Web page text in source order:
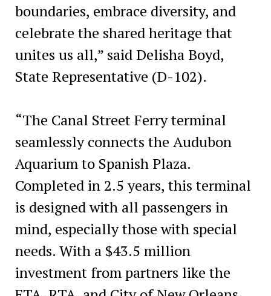
boundaries, embrace diversity, and
celebrate the shared heritage that
unites us all,” said Delisha Boyd,
State Representative (D-102).
“The Canal Street Ferry terminal
seamlessly connects the Audubon
Aquarium to Spanish Plaza.
Completed in 2.5 years, this terminal
is designed with all passengers in
mind, especially those with special
needs. With a $43.5 million
investment from partners like the